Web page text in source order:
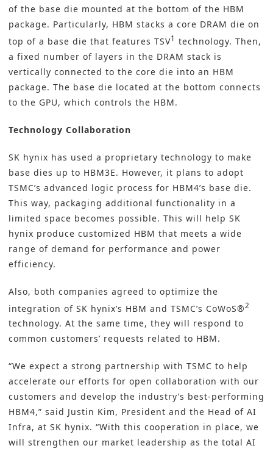
of the base die mounted at the bottom of the HBM
package. Particularly, HBM stacks a core DRAM die on
top of a base die that features TSV1 technology. Then,
a fixed number of layers in the DRAM stack is
vertically connected to the core die into an HBM
package. The base die located at the bottom connects
to the GPU, which controls the HBM.
Technology Collaboration
SK hynix has used a proprietary technology to make
base dies up to HBM3E. However, it plans to adopt
TSMC’s advanced logic process for HBM4’s base die.
This way, packaging additional functionality in a
limited space becomes possible. This will help SK
hynix produce customized HBM that meets a wide
range of demand for performance and power
efficiency.
Also, both companies agreed to optimize the
integration of SK hynix’s HBM and TSMC’s CoWoS® 2
technology. At the same time, they will respond to
common customers’ requests related to HBM.
“We expect a strong partnership with TSMC to help
accelerate our efforts for open collaboration with our
customers and develop the industry’s best-performing
HBM4,” said Justin Kim, President and the Head of AI
Infra, at SK hynix. “With this cooperation in place, we
will strengthen our market leadership as the total AI